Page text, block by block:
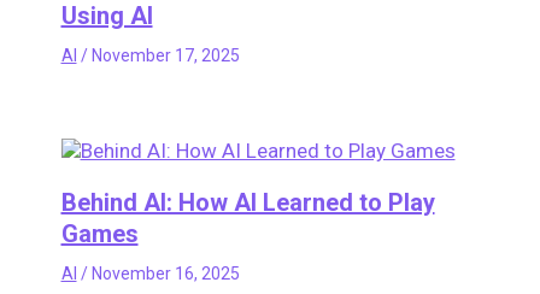
Using AI
AI / November 17, 2025
Behind AI: How AI Learned to Play
Games
AI / November 16, 2025